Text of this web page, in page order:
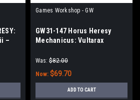
–
Games Workshop - GW
GW31-147 Horus Heresy
Mechanicus: Vultarax
Was: $82.00
Now: $69.70
ADD TO CART